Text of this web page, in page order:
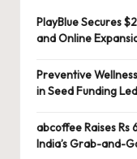
PlayBlue Secures
and Online
Preventive
in Seed Funding
abcoffee Raises Rs
India’s Grab-and-